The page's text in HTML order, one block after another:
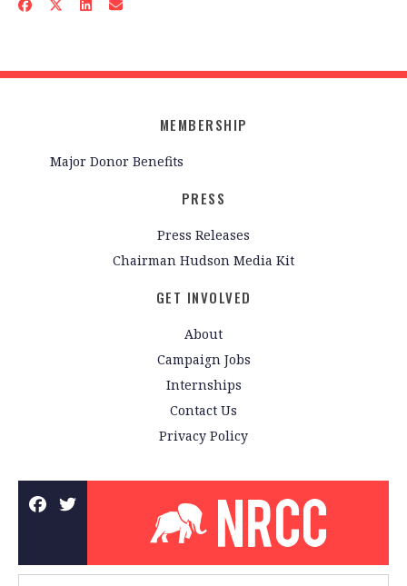
MEMBERSHIP
Major Donor Benefits
PRESS
Press Releases
Chairman Hudson Media Kit
GET INVOLVED
About
Campaign Jobs
Internships
Contact Us
Privacy Policy